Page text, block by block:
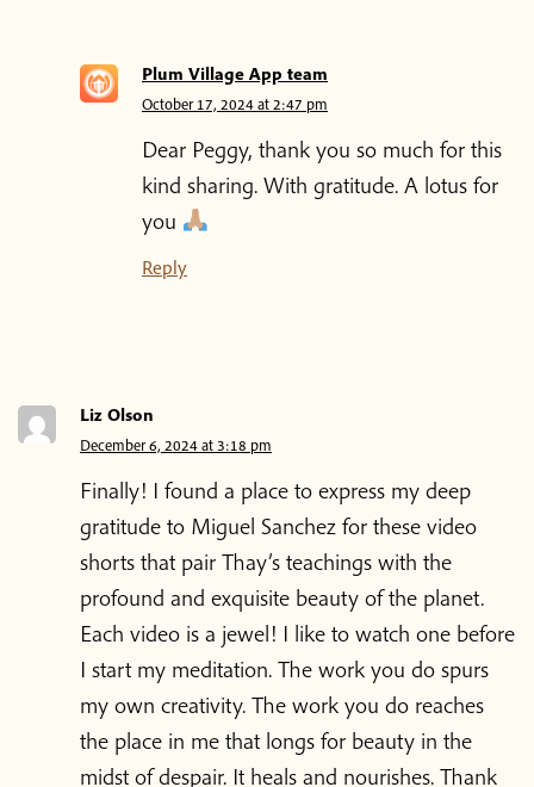
Plum Village App team
October 17, 2024 at 2:47 pm
Dear Peggy, thank you so much for this
kind sharing. With gratitude. A lotus for
you
Reply
Liz Olson
December 6, 2024 at 3:18 pm
Finally! I found a place to express my deep
gratitude to Miguel Sanchez for these video
shorts that pair Thay’s teachings with the
profound and exquisite beauty of the planet.
Each video is a jewel! I like to watch one before
I start my meditation. The work you do spurs
my own creativity. The work you do reaches
the place in me that longs for beauty in the
midst of despair. It heals and nourishes. Thank